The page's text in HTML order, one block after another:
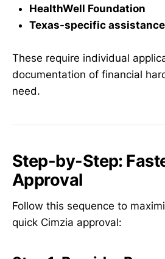
HealthWell Foundation
Texas-specific
These require individual
documentation of financial
need.
Step-by-Step:
Approval
Follow this sequence to
quick Cimzia approval: